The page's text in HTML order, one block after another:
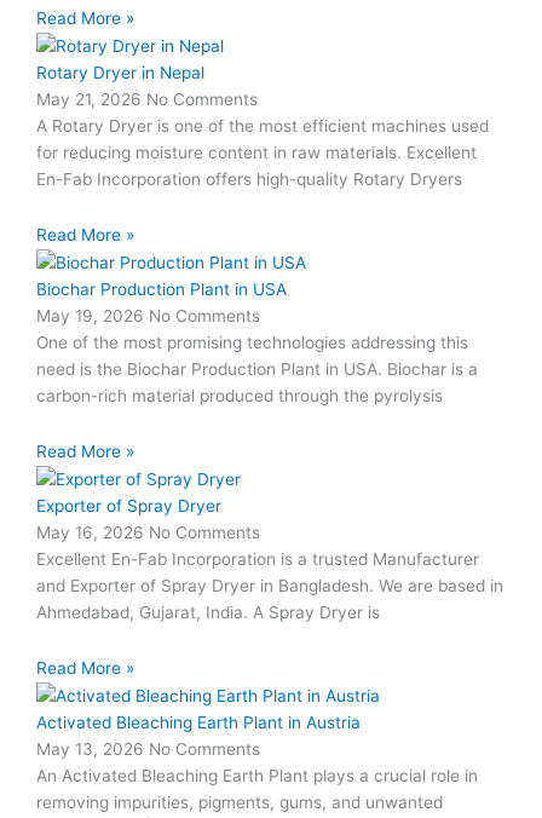
Read More »
Rotary Dryer in Nepal
May 21, 2026 No Comments
A Rotary Dryer is one of the most efficient machines used
for reducing moisture content in raw materials. Excellent
En-Fab Incorporation offers high-quality Rotary Dryers
Read More »
Biochar Production Plant in USA
May 19, 2026 No Comments
One of the most promising technologies addressing this
need is the Biochar Production Plant in USA. Biochar is a
carbon-rich material produced through the pyrolysis
Read More »
Exporter of Spray Dryer
May 16, 2026 No Comments
Excellent En-Fab Incorporation is a trusted Manufacturer
and Exporter of Spray Dryer in Bangladesh. We are based in
Ahmedabad, Gujarat, India. A Spray Dryer is
Read More »
Activated Bleaching Earth Plant in Austria
May 13, 2026 No Comments
An Activated Bleaching Earth Plant plays a crucial role in
removing impurities, pigments, gums, and unwanted